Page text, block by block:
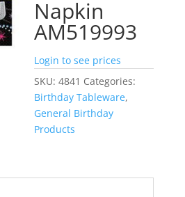
Napkin
AM519993
Login to see prices
SKU:4841 Categories:
Birthday Tableware,
General Birthday
Products